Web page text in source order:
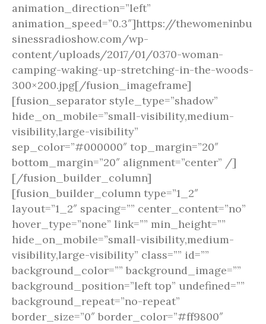
animation_direction=”left”
animation_speed=”0.3″]https://thewomeninbu
sinessradioshow.com/wp-
content/uploads/2017/01/0370-woman-
camping-waking-up-stretching-in-the-woods-
300×200.jpg[/fusion_imageframe]
[fusion_separator style_type=”shadow”
hide_on_mobile=”small-visibility,medium-
visibility,large-visibility”
sep_color=”#000000″ top_margin=”20″
bottom_margin=”20″ alignment=”center” /]
[/fusion_builder_column]
[fusion_builder_column type=”1_2″
layout=”1_2″ spacing=”” center_content=”no”
hover_type=”none” link=”” min_height=””
hide_on_mobile=”small-visibility,medium-
visibility,large-visibility” class=”” id=””
background_color=”” background_image=””
background_position=”left top” undefined=””
background_repeat=”no-repeat”
border_size=”0″ border_color=”#ff9800″